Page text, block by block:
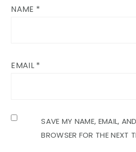
NAME *
EMAIL *
SAVE MY NAME, EMAIL,
BROWSER FOR THE NEXT